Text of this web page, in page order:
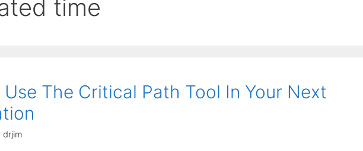
time
Use The Critical Path Tool In Your Next
drjim